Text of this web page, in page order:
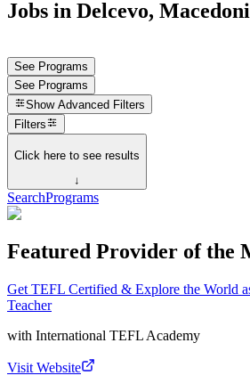
Jobs in Delcevo,
See Programs
See Programs
Show Advanced Filters
Filters
Click here to see results
↓
SearchPrograms
Featured Provider of the
Get TEFL Certified & Explore the World
Teacher
with International TEFL Academy
Visit Website